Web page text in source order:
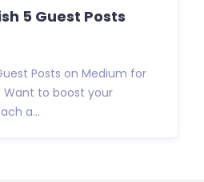
5 Guest Posts
Posts on Medium for
Want to boost your
a...